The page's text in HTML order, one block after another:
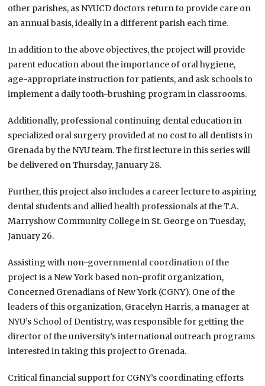
other parishes, as NYUCD doctors return to provide care on
an annual basis, ideally in a different parish each time.
In addition to the above objectives, the project will provide
parent education about the importance of oral hygiene,
age-appropriate instruction for patients, and ask schools to
implement a daily tooth-brushing program in classrooms.
Additionally, professional continuing dental education in
specialized oral surgery provided at no cost to all dentists in
Grenada by the NYU team. The first lecture in this series will
be delivered on Thursday, January 28.
Further, this project also includes a career lecture to aspiring
dental students and allied health professionals at the T.A.
Marryshow Community College in St. George on Tuesday,
January 26.
Assisting with non-governmental coordination of the
project is a New York based non-profit organization,
Concerned Grenadians of New York (CGNY). One of the
leaders of this organization, Gracelyn Harris, a manager at
NYU’s School of Dentistry, was responsible for getting the
director of the university’s international outreach programs
interested in taking this project to Grenada.
Critical financial support for CGNY’s coordinating efforts